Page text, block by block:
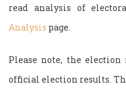
read analysis of
Analysis page.
Please note, the
official election results.